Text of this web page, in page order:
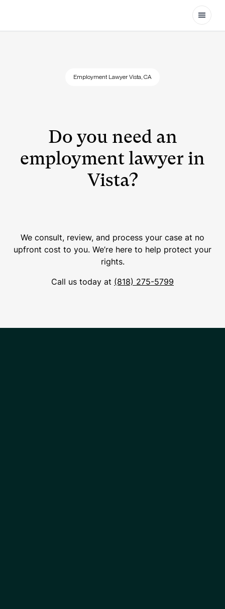
Open
Employment Lawyer Vista, CA
Do you need an
employment lawyer in
Vista?
We consult, review, and process your case at no
upfront cost to you. We’re here to help protect your
rights.
Call us today at (818) 275-5799